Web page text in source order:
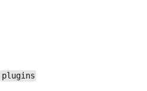
plugins